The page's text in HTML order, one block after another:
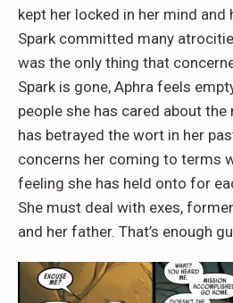
kept her locked in her mind and
Spark committed many
was the only thing that
Spark is gone, Aphra feels
people she has cared about
has betrayed the wort in her
concerns her coming to terms
feeling she has held onto for
She must deal with exes,
and her father. That’s enough